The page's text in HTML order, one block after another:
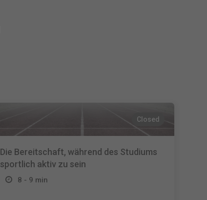
Closed
Die Bereitschaft, während des Studiums
sportlich aktiv zu sein
8 - 9 min